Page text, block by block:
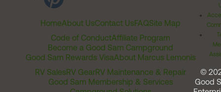
HomeAbout UsContact UsFAQSite Map
Code of ConductAffiliate Program
Become a Good Sam Campground
Good Sam Rewards VisaAbout Marcus Lemonis
RV SalesRV GearRV Maintenance & Repair
Good Sam Membership & Services
©
Good